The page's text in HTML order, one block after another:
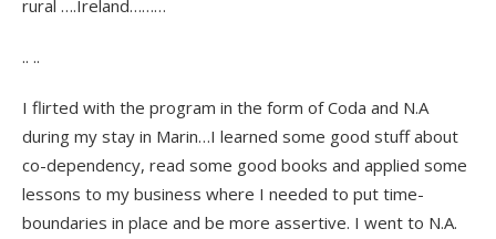
rural ….Ireland………
.. ..
I flirted with the program in the form of Coda and N.A
during my stay in Marin…I learned some good stuff about
co-dependency, read some good books and applied some
lessons to my business where I needed to put time-
boundaries in place and be more assertive. I went to N.A.